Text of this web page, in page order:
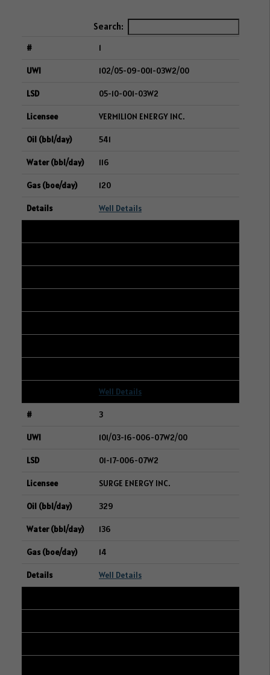
Search:
1
102/05-09-001-03W2/00
05-10-001-03W2
VERMILION ENERGY INC.
541
116
120
Well Details
Well Details
3
101/03-16-006-07W2/00
01-17-006-07W2
SURGE ENERGY INC.
329
136
14
Well Details